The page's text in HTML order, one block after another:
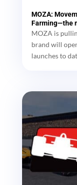
MOZA:
Farming—the
MOZA is
brand will
launches to